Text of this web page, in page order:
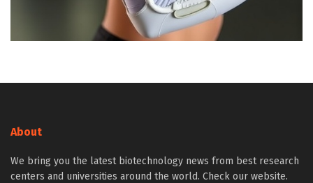
About
We bring you the latest biotechnology news from best research
centers and universities around the world. Check our website.